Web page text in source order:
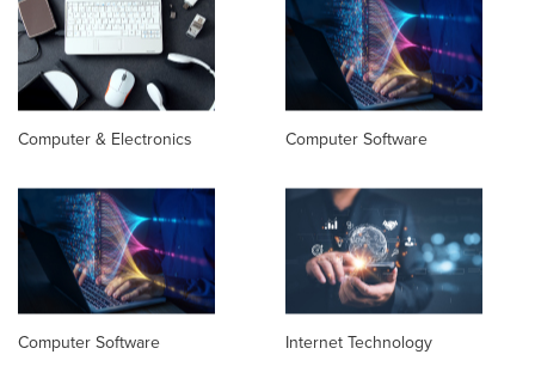
Computer & Electronics Computer Software
Computer Software Internet Technology